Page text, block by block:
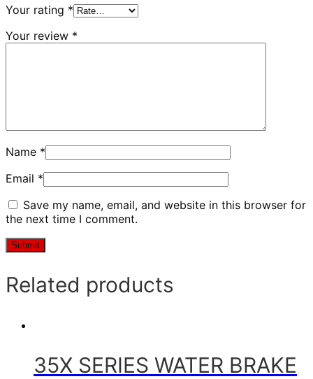
Your rating *
Your review *
Name *
Email *
Save my name, email, and website in this browser for
the next time I comment.
Related products
35X SERIES WATER BRAKE